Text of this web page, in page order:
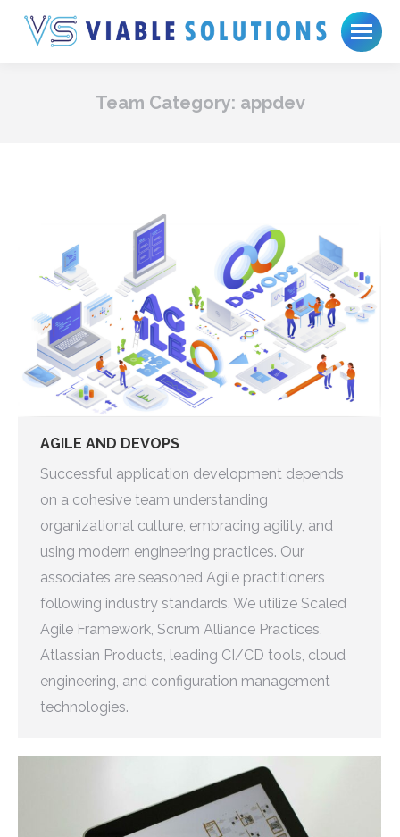
Team Category: appdev
AGILE AND DEVOPS
Successful application development depends
on a cohesive team understanding
organizational culture, embracing agility, and
using modern engineering practices. Our
associates are seasoned Agile practitioners
following industry standards. We utilize Scaled
Agile Framework, Scrum Alliance Practices,
Atlassian Products, leading CI/CD tools, cloud
engineering, and configuration management
technologies.